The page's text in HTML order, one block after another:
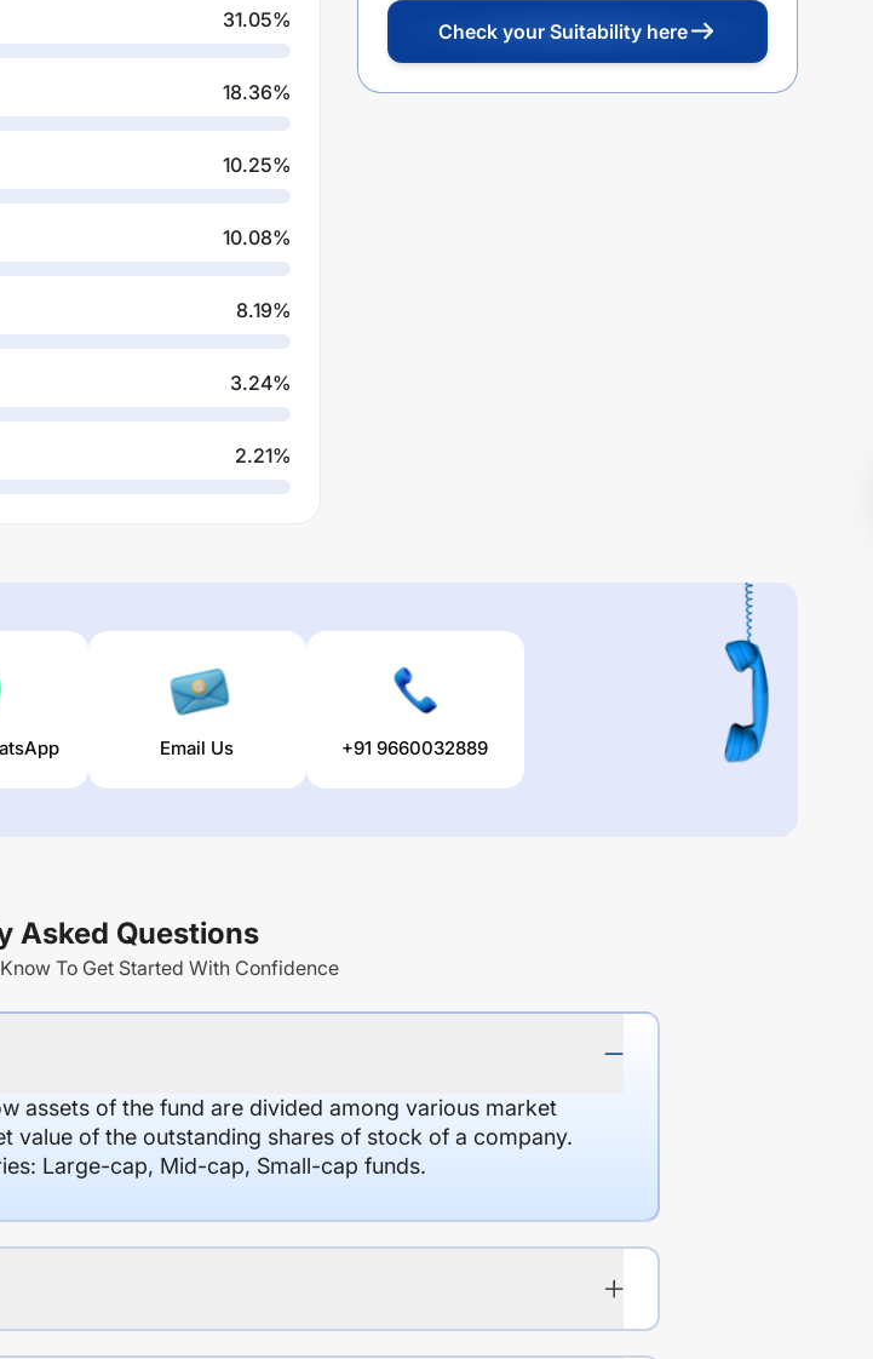
31.05%
18.36%
10.25%
10.08%
8.19%
3.24%
2.21%
Check your Suitability here
Email Us +91 9660032889
Asked Questions
To Get Started With Confidence
assets of the fund are divided among various market
value of the outstanding shares of stock of a company.
Large-cap, Mid-cap, Small-cap funds.